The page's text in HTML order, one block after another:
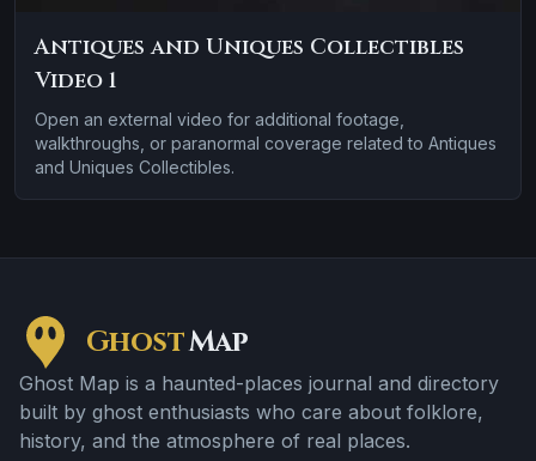
Antiques and Uniques Collectibles
Video 1
Open an external video for additional footage,
walkthroughs, or paranormal coverage related to Antiques
and Uniques Collectibles.
GhostMap
Ghost Map is a haunted-places journal and directory
built by ghost enthusiasts who care about folklore,
history, and the atmosphere of real places.